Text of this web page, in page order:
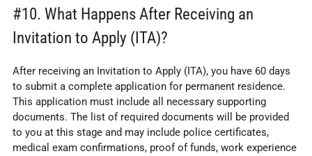
#10. What Happens After Receiving an
Invitation to Apply (ITA)?
After receiving an Invitation to Apply (ITA), you have 60 days
to submit a complete application for permanent residence.
This application must include all necessary supporting
documents. The list of required documents will be provided
to you at this stage and may include police certificates,
medical exam confirmations, proof of funds, work experience